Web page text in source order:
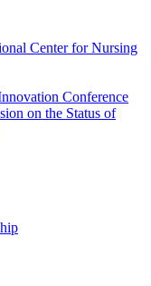
Center for Nursing
Conference
on the Status of